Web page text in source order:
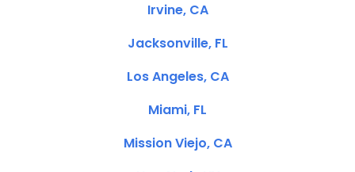
Irvine, CA
Jacksonville, FL
Los Angeles, CA
Miami, FL
Mission Viejo, CA